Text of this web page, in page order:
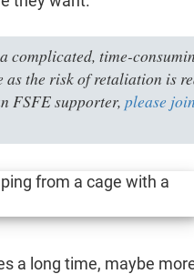
complicated, time-
as the risk of retaliation is
FSFE supporter, please join
a long time, maybe